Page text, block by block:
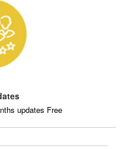
updates Free